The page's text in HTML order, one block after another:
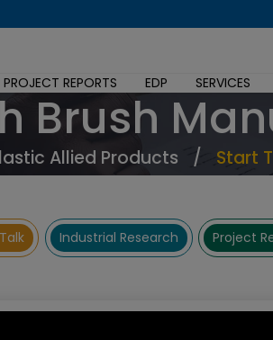
PROJECT REPORTS EDP SERVICES
Brush
Allied Products / Start
Industrial Research Project